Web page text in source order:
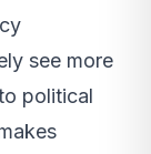
see more
political